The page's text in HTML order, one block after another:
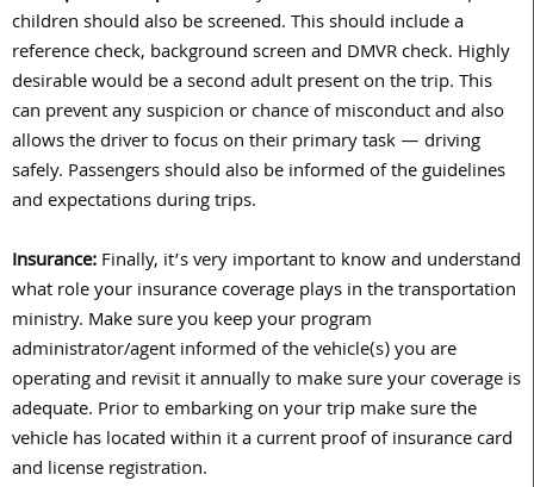
children should also be screened. This should include a
reference check, background screen and DMVR check. Highly
desirable would be a second adult present on the trip. This
can prevent any suspicion or chance of misconduct and also
allows the driver to focus on their primary task — driving
safely. Passengers should also be informed of the guidelines
and expectations during trips.
Insurance:Finally, it’s very important to know and understand
what role your insurance coverage plays in the transportation
ministry. Make sure you keep your program
administrator/agent informed of the vehicle(s) you are
operating and revisit it annually to make sure your coverage is
adequate. Prior to embarking on your trip make sure the
vehicle has located within it a current proof of insurance card
and license registration.